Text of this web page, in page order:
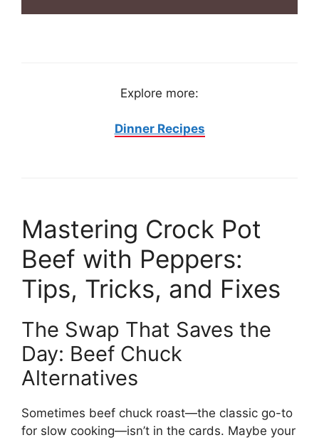
Explore more:
Dinner Recipes
Mastering Crock Pot
Beef with Peppers:
Tips, Tricks, and Fixes
The Swap That Saves the
Day: Beef Chuck
Alternatives
Sometimes beef chuck roast—the classic go-to
for slow cooking—isn’t in the cards. Maybe your